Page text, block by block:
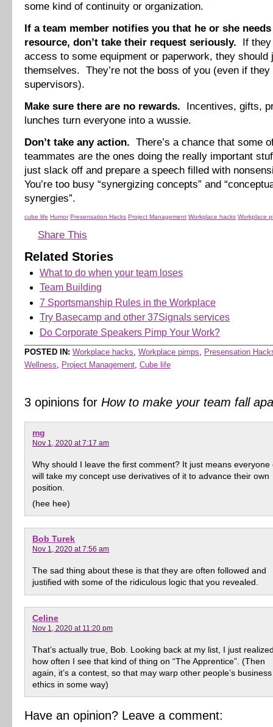
some kind of continuity or organization.
If a team member notifies you that he or she
resource, don’t take their request seriously.
If
access to some equipment or paperwork, they should
themselves. They’re not the boss of you (even if they
supervisors).
Make sure there are no rewards.
Incentives, gifts,
lunches turn everyone into a wussie.
Don’t take any action. There’s a chance that some
teammates are the ones doing the really important
just slack off and prepare a speech filled with
You’re too busy “synergizing concepts” and
synergies”.
cube life Humor Presensation Hacks Project Management Workplace hacks Workplace
Share This
Related Stories
What to do when your team loses
Team Building
7 Sportsmanship Rules in the Workplace
Try Basecamp and other 37Signals services
Do Corporate Speakers Pimp Your Work?
POSTED IN: Workplace hacks Workplace pimps
Presensation
Wellness
Project Management Cube life
3 opinions for How to make your team fall
mg
Nov 1, 2020 at 7:17 am
Why should I leave the first comment? It just means everyone
will take my concept use derivatives of it to advance their own
position.
(hee hee)
Bob Turek
Nov 1, 2020 at 7:56 am
The sad thing about these is that they are often followed and
justified with some of the ridiculous logic that you revealed.
Celine
Nov 1, 2020 at 11:20 pm
That’s actually true, Bob. Looking back at my list, I just
how often I see that kind of thing on “The Apprentice”. (Then
again, it’s a contest, so that may warp other people’s business
ethics in some way)
Have an opinion? Leave a comment: